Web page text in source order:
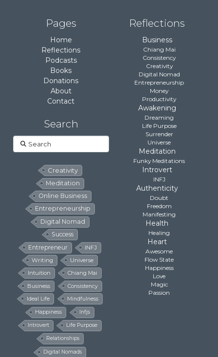
Pages
Home
Reflections
Podcasts
Books
Donations
About
Contact
Search
Search
Creativity
Meditation
Online Business
Entrepreneurship
Digital Nomad
Success
Entrepreneur
INFJ
Writing
Universe
Intuition
Chiang Mai
Business
Consistency
Ideal Life
Mindfulness
Happiness Infjs
Introvert Life Purpose
Relationships
Digital Nomads
Reflections
Business
Chiang Mai
Consistency
Creativity
Digital Nomad
Entrepreneurship
Money
Productivity
Awakening
Dreaming
Life Purpose
Surrender
Universe
Meditation
Funky Meditations
Introvert
INFJ
Authenticity
Doubt
Freedom
Manifesting
Health
Healing
Heart
Awesome
Flow State
Happiness
Love
Magic
Passion